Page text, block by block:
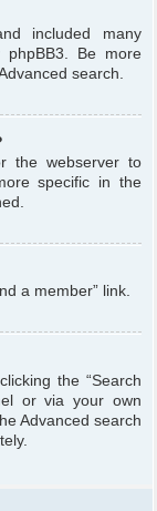
included many
Be more
search.
the webserver to
specific in the
a member” link.
the “Search
or via your own
Advanced search